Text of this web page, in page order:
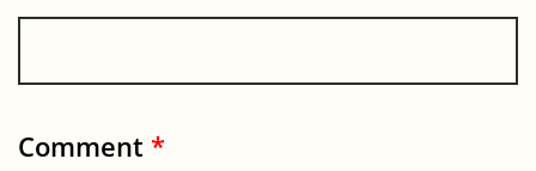
Comment *